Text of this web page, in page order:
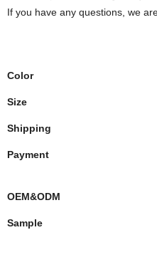
If you have any questions, we
Color
Size
Shipping
Payment
OEM&ODM
Sample